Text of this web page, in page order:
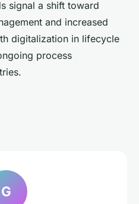
signal a shift toward
and increased
digitalization in lifecycle
process
G